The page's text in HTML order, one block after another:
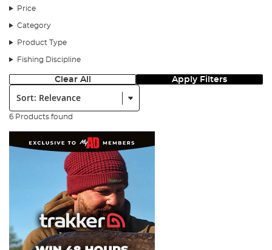
Price
Category
Product Type
Fishing Discipline
Clear All Apply Filters
Sort:
6 Products found